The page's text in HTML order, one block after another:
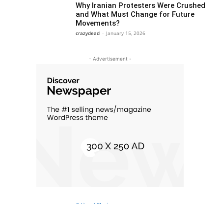
Why Iranian Protesters Were Crushed
and What Must Change for Future
Movements?
crazydead - January 15, 2026
- Advertisement -